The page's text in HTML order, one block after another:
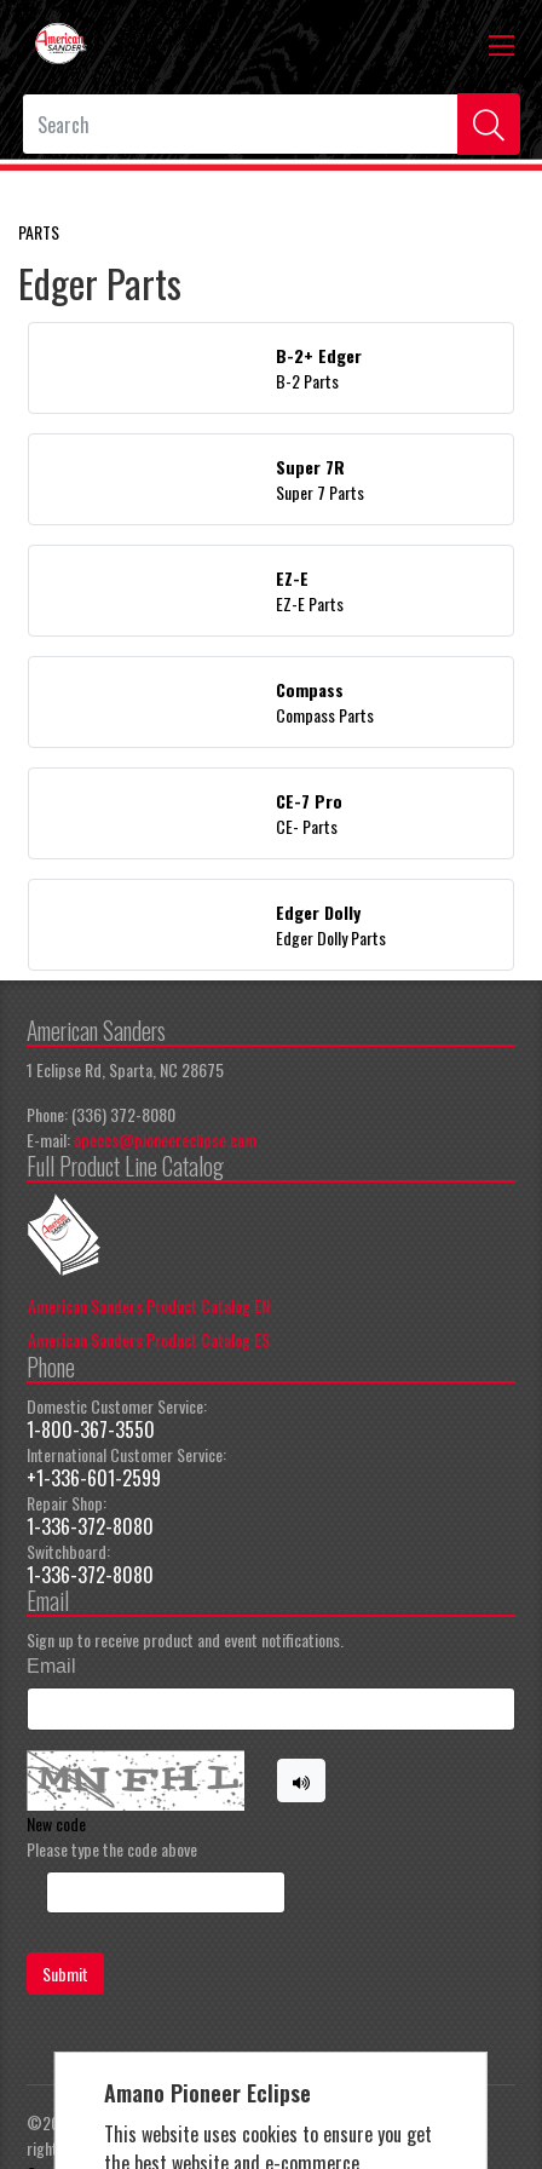
Amano Pioneer Eclipse
This website uses cookies to ensure you get
the best website and e-commerce
PARTS
Edger Parts
B-2+ Edger
B-2 Parts
Super 7R
Super 7 Parts
EZ-E
EZ-E Parts
Compass
Compass Parts
CE-7 Pro
CE- Parts
Edger Dolly
Edger Dolly Parts
American Sanders
1 Eclipse Rd, Sparta, NC 28675
Phone: (336) 372-8080
E-mail:apeccs@pioneereclipse.com
Full Product Line Catalog
American Sanders Product Catalog EN
American Sanders Product Catalog ES
Phone
Domestic Customer Service:
1-800-367-3550
International Customer Service:
+1-336-601-2599
Repair Shop:
1-336-372-8080
Switchboard:
1-336-372-8080
Email
Sign up to receive product and event notifications.
Email
New code
Please type the code above
Submit
©2023 Amano Pioneer Eclipse, Pioneer Eclipse | All
rights reserved | Privacy Policy|Terms and